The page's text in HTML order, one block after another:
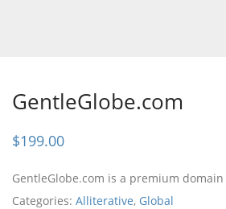
GentleGlobe.com
$199.00
GentleGlobe.com is a premium domain
Categories: Alliterative, Global